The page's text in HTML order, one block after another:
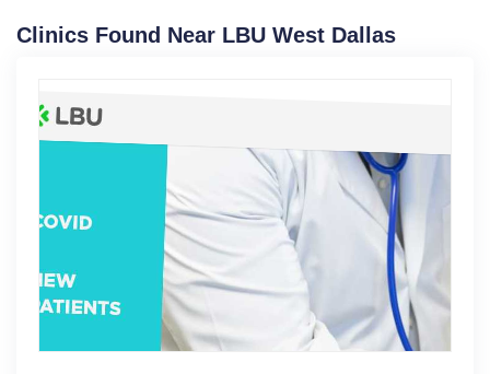
Clinics Found Near LBU West Dallas